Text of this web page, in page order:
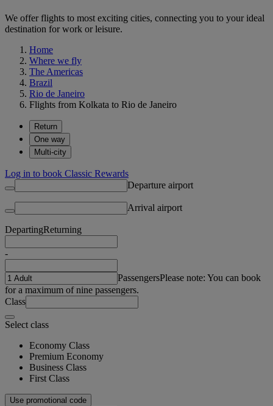
We offer flights to most exciting cities, connecting you to your ideal
destination for work or leisure.
Home
Where we fly
The Americas
Brazil
Rio de Janeiro
Flights from Kolkata to Rio de Janeiro
Return
One way
Multi-city
Log in to book Classic Rewards
Departure airport
Arrival airport
DepartingReturning
-
PassengersPlease note: You can book
for a maximum of nine passengers.
Class
Select class
Economy Class
Premium Economy
Business Class
First Class
Use promotional code